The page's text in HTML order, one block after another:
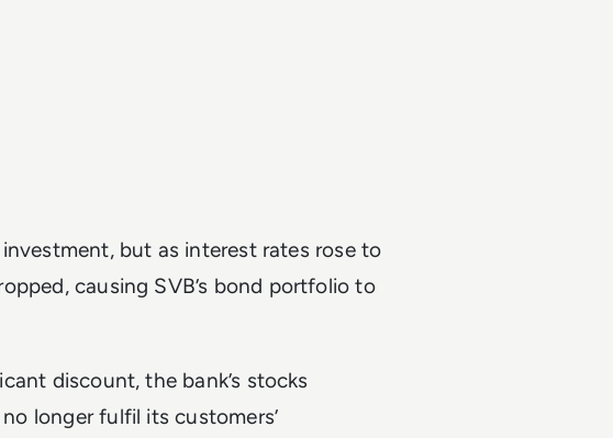
but as interest rates rose to
causing SVB’s bond portfolio to
discount, the bank’s stocks
longer fulfil its customers’